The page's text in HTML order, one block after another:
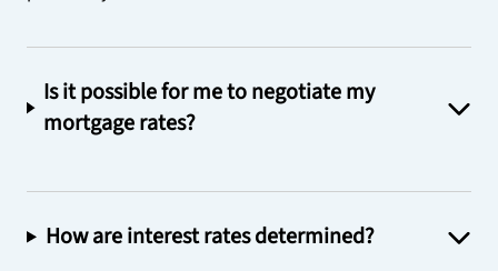
Is it possible for me to negotiate my
mortgage rates?
How are interest rates determined?